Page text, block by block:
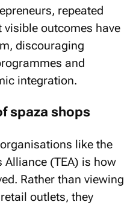
repeated
outcomes have
discouraging
and
integration.
spaza shops
like the
Alliance (TEA) is how
Rather than viewing
outlets, they